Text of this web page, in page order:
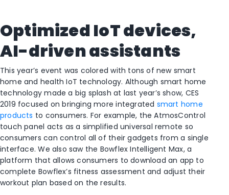
Optimized IoT devices,
AI-driven assistants
This year’s event was colored with tons of new smart
home and health IoT technology. Although smart home
technology made a big splash at last year’s show, CES
2019 focused on bringing more integrated smart home
products to consumers. For example, the AtmosControl
touch panel acts as a simplified universal remote so
consumers can control all of their gadgets from a single
interface. We also saw the Bowflex Intelligent Max, a
platform that allows consumers to download an app to
complete Bowflex’s fitness assessment and adjust their
workout plan based on the results.